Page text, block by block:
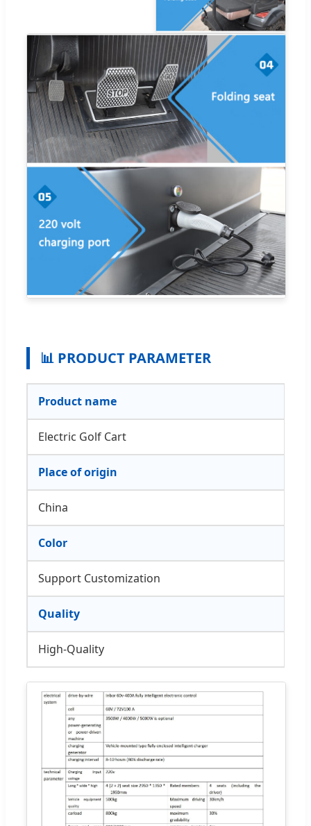
📊 PRODUCT PARAMETER
Product name
Electric Golf Cart
Place of origin
China
Color
Support Customization
Quality
High-Quality